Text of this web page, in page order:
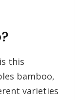
this
bamboo,
varieties